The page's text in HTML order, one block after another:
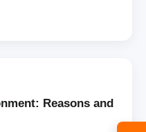
Reasons and